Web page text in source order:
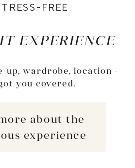
EXPERIENCE
FREE
up, wardrobe, location -
you covered.
about the
experience